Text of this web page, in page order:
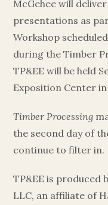
McGehee will
presentations as
Workshop
during the Timber
TP&EE will be held
Exposition Center
Timber Processing
the second day of
continue to filter in.
TP&EE is produced
LLC, an affiliate of